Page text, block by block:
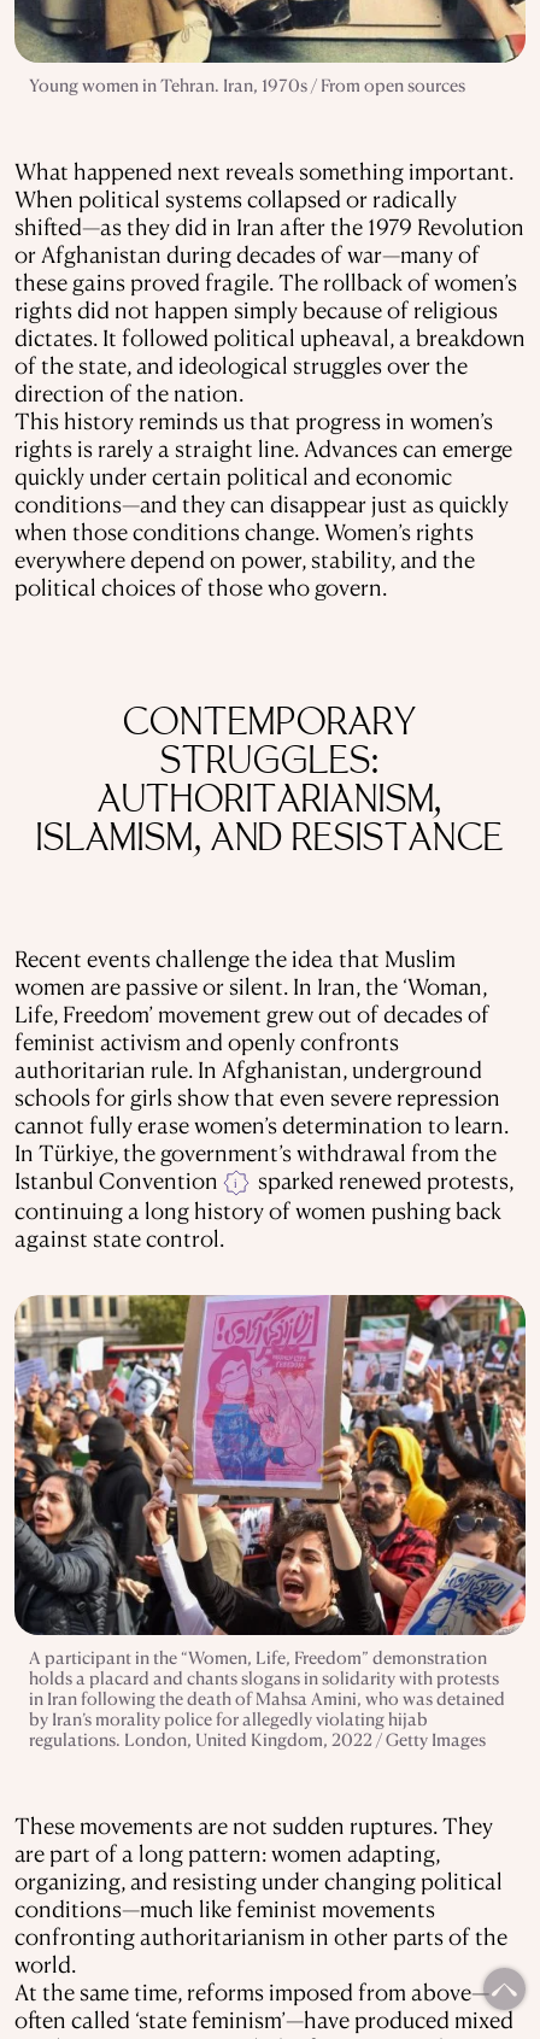
Young women in Tehran. Iran, 1970s / From open sources
What happened next reveals something important.
When political systems collapsed or radically
shifted—as they did in Iran after the 1979 Revolution
or Afghanistan during decades of war—many of
these gains proved fragile. The rollback of women’s
rights did not happen simply because of religious
dictates. It followed political upheaval, a breakdown
of the state, and ideological struggles over the
direction of the nation.
This history reminds us that progress in women’s
rights is rarely a straight line. Advances can emerge
quickly under certain political and economic
conditions—and they can disappear just as quickly
when those conditions change. Women’s rights
everywhere depend on power, stability, and the
political choices of those who govern.
CONTEMPORARY
STRUGGLES:
AUTHORITARIANISM,
ISLAMISM, AND RESISTANCE
Recent events challenge the idea that Muslim
women are passive or silent. In Iran, the ‘Woman,
Life, Freedom’ movement grew out of decades of
feminist activism and openly confronts
authoritarian rule. In Afghanistan, underground
schools for girls show that even severe repression
cannot fully erase women’s determination to learn.
In Türkiye, the government’s withdrawal from the
Istanbul Convention
i
sparked renewed protests,
continuing a long history of women pushing back
against state control.
A participant in the “Women, Life, Freedom” demonstration
holds a placard and chants slogans in solidarity with protests
in Iran following the death of Mahsa Amini, who was detained
by Iran’s morality police for allegedly violating hijab
regulations. London, United Kingdom, 2022 / Getty Images
These movements are not sudden ruptures. They
are part of a long pattern: women adapting,
organizing, and resisting under changing political
conditions—much like feminist movements
confronting authoritarianism in other parts of the
world.
At the same time, reforms imposed from above—
often called ‘state feminism’—have produced mixed